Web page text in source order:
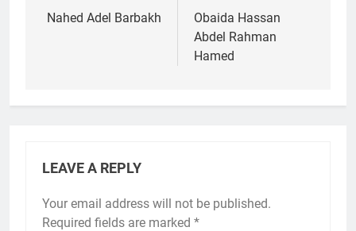
navigation
Nahed Adel Barbakh
Obaida Hassan
Abdel Rahman
Hamed
LEAVE A REPLY
Your email address will not be published.
Required fields are marked *